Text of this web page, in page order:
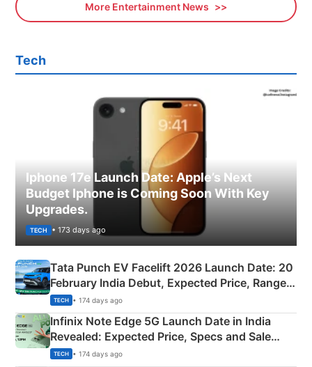
More Entertainment News
Tech
Iphone 17e Launch Date: Apple’s Next
Budget Iphone is Coming Soon With Key
Upgrades.
TECH • 173 days ago
Tata Punch EV Facelift 2026 Launch Date: 20
February India Debut, Expected Price, Range &
New Features
TECH • 174 days ago
Infinix Note Edge 5G Launch Date in India
Revealed: Expected Price, Specs and Sale
Details
TECH • 174 days ago